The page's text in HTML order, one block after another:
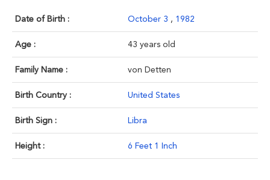
Date of Birth : October 3 , 1982
Age : 43 years old
Family Name : von Detten
Birth Country : United States
Birth Sign : Libra
Height : 6 Feet 1 Inch